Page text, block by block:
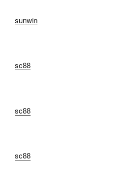
sunwin
sc88
sc88
sc88